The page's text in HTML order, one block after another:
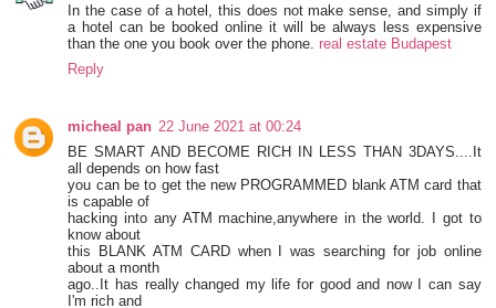
In the case of a hotel, this does not make sense, and simply if
a hotel can be booked online it will be always less expensive
than the one you book over the phone.real estate Budapest
Reply
micheal pan 22 June 2021 at 00:24
BE SMART AND BECOME RICH IN LESS THAN 3DAYS....It
all depends on how fast
you can be to get the new PROGRAMMED blank ATM card that
is capable of
hacking into any ATM machine,anywhere in the world. I got to
know about
this BLANK ATM CARD when I was searching for job online
about a month
ago..It has really changed my life for good and now I can say
I'm rich and